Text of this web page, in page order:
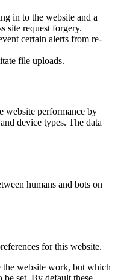
in to the website and a
site request forgery.
certain alerts from re-
file uploads.
website performance by
device types. The data
humans and bots on
for this website.
the website work, but which
be set. By default these